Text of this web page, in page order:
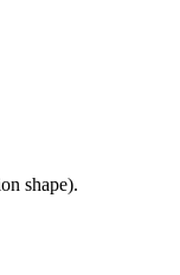
shape).